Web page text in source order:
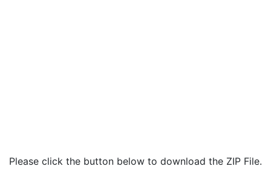
Please click the button below to download the ZIP File.